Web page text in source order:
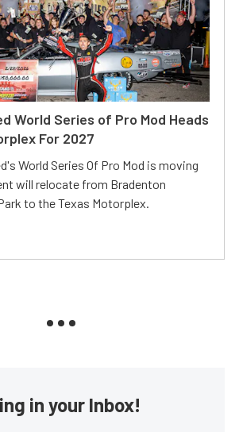
World Series of Pro Mod Heads
For 2027
World Series Of Pro Mod is moving
will relocate from Bradenton
to the Texas Motorplex.
in your Inbox!